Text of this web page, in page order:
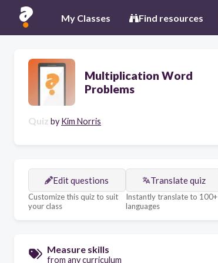
My Classes Find resources
Multiplication Word
Problems
Quiz by Kim Norris
Edit questions
Customize this quiz to suit
your class
Translate quiz
Instantly translate to 100+
languages
Measure skills
from any curriculum